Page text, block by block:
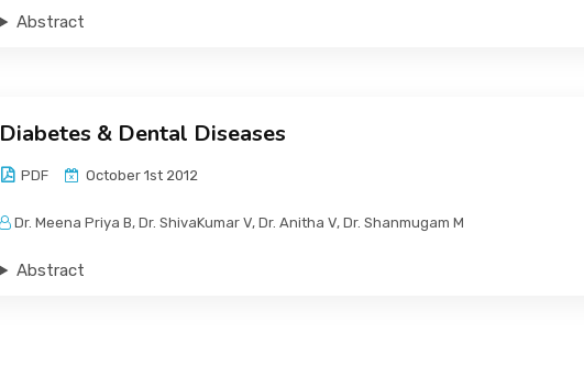
Abstract
Diabetes & Dental Diseases
PDF October 1st 2012
Dr. Meena Priya B, Dr. ShivaKumar V, Dr. Anitha V, Dr. Shanmugam M
Abstract